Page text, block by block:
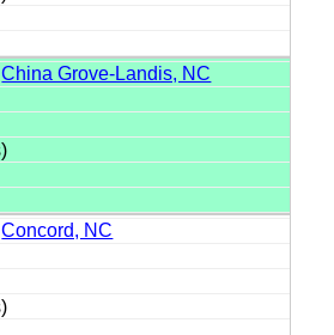
China Grove-Landis, NC
Concord, NC